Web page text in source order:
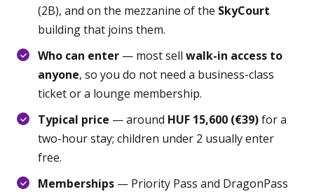
(2B), and on the mezzanine of the SkyCourt
building that joins them.
Who can enter — most sell walk-in access to
anyone, so you do not need a business-class
ticket or a lounge membership.
Typical price — around HUF 15,600 (€39)for a
two-hour stay; children under 2 usually enter
free.
Memberships — Priority Pass and DragonPass